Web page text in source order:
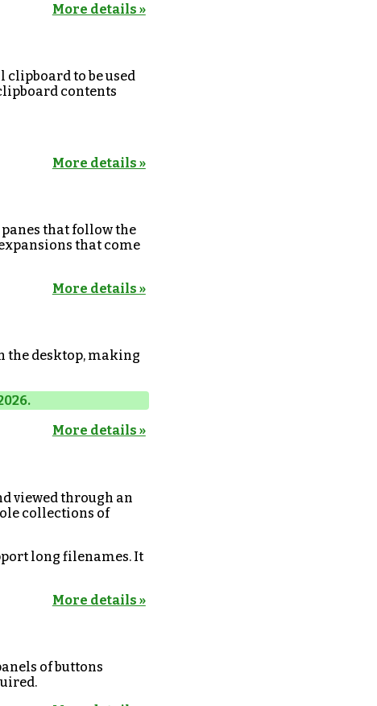
More details »
clipboard to be used
contents
More details »
that follow the
that come
More details »
the desktop, making
More details »
viewed through an
collections of
long filenames. It
More details »
of buttons